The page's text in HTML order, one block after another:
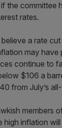
the committee
rates.
a rate
may have
continue to
$106 a
from July’s
members
high inflation